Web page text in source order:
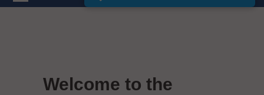
Welcome to the